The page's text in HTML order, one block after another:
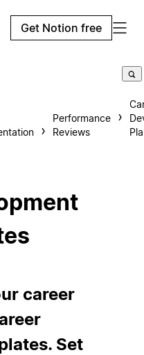
Get Notion free
Performance
Reviews
career
Set